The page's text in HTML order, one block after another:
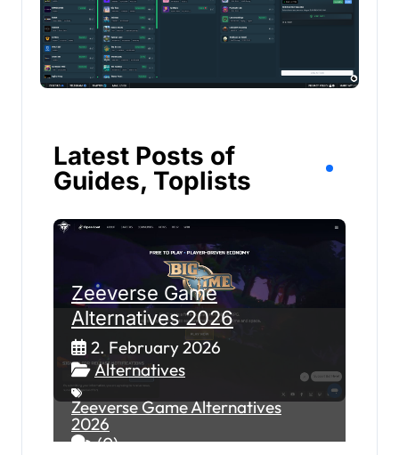
Latest Posts of
Guides, Toplists
Zeeverse Game
Alternatives 2026
2. February 2026
Alternatives
Zeeverse Game Alternatives
2026
(0)